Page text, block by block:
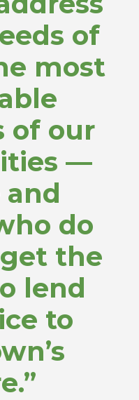
of
most
of our
—
and
do
the
lend
to